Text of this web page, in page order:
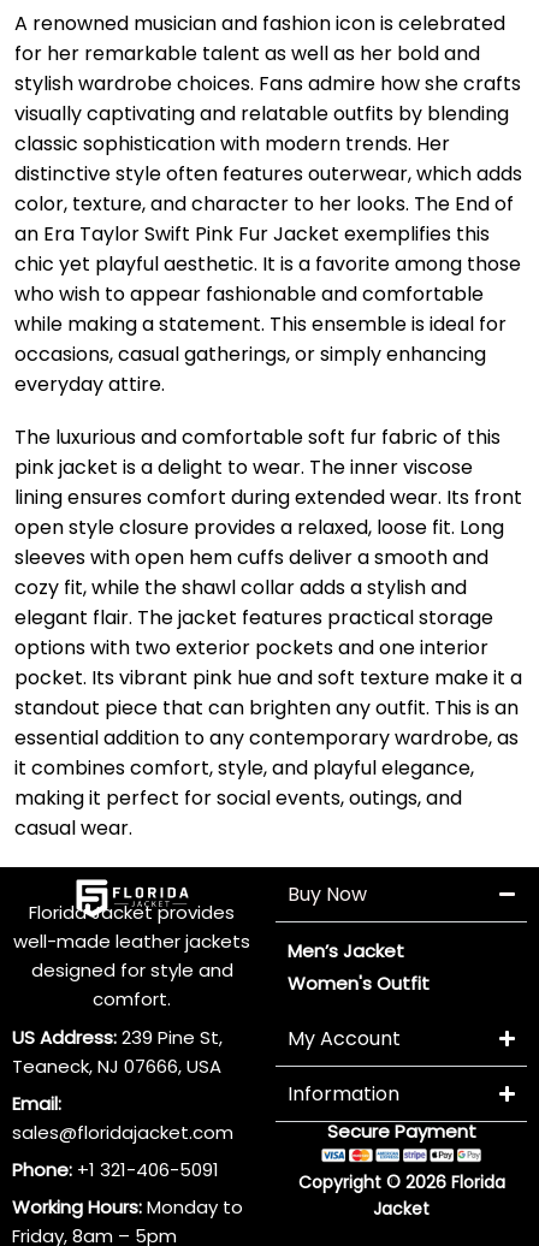
A renowned musician and fashion icon is celebrated
for her remarkable talent as well as her bold and
stylish wardrobe choices. Fans admire how she crafts
visually captivating and relatable outfits by blending
classic sophistication with modern trends. Her
distinctive style often features outerwear, which adds
color, texture, and character to her looks. The End of
an Era Taylor Swift Pink Fur Jacket exemplifies this
chic yet playful aesthetic. It is a favorite among those
who wish to appear fashionable and comfortable
while making a statement. This ensemble is ideal for
occasions, casual gatherings, or simply enhancing
everyday attire.
The luxurious and comfortable soft fur fabric of this
pink jacket is a delight to wear. The inner viscose
lining ensures comfort during extended wear. Its front
open style closure provides a relaxed, loose fit. Long
sleeves with open hem cuffs deliver a smooth and
cozy fit, while the shawl collar adds a stylish and
elegant flair. The jacket features practical storage
options with two exterior pockets and one interior
pocket. Its vibrant pink hue and soft texture make it a
standout piece that can brighten any outfit. This is an
essential addition to any contemporary wardrobe, as
it combines comfort, style, and playful elegance,
making it perfect for social events, outings, and
casual wear.
Florida Jacket provides
well-made leather jackets
designed for style and
comfort.
US Address:239 Pine St,
Teaneck, NJ 07666, USA
Email:
sales@floridajacket.com
Phone: +1 321-406-5091
Working Hours:Monday to
Friday, 8am – 5pm
Buy Now
Men’s Jacket
Women's Outfit
My Account
Information
Secure Payment
Copyright © 2026 Florida
Jacket